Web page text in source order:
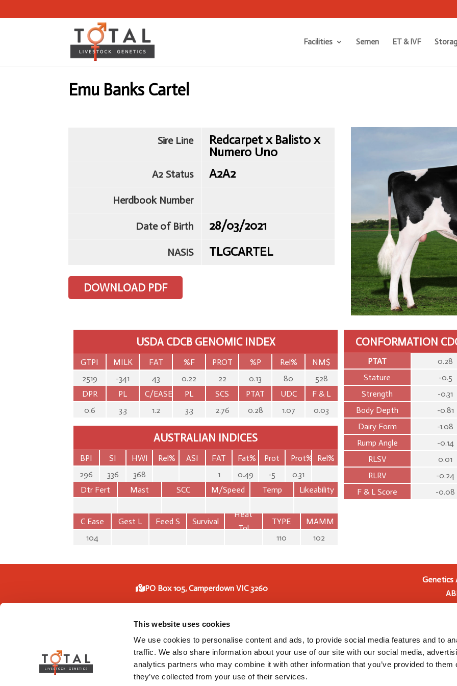
This website uses cookies
We use cookies to personalise content and ads, to provide social media features and to
traffic. We also share information about your use of our site with our social media,
analytics partners who may combine it with other information that you’ve provided to them
they’ve collected from your use of their services.
Facilities Semen ET & IVF
Emu Banks Cartel
Sire Line
Redcarpet x Balisto x
Numero Uno
A2 Status A2A2
Herdbook Number
Date of Birth 28/03/2021
NASIS TLGCARTEL
DOWNLOAD PDF
USDA CDCB GENOMIC INDEX
GTPI
2519
MILK
-341
FAT
43
%F
0.22
PROT
22
%P
0.13
Rel%
80
NM$
528
DPR
0.6
PL
3.3
C/EASE
1.2
PL
3.3
SCS
2.76
PTAT
0.28
UDC
1.07
F & L
0.03
AUSTRALIAN INDICES
BPI
296
SI
336
HWI
368
Rel% ASI
FAT
1
Fat%
0.49
Prot
-5
Prot%
0.31
Rel%
Dtr Fert Mast SCC M/Speed Temp Likeability
C Ease
104
Gest L Feed S Survival
Heat
Tol
TYPE
110
MAMM
102
CONFORMATION
PTAT
Stature
Strength
Body Depth
Dairy Form
Rump Angle
RLSV
RLRV
F & L Score
0.28
-0.5
-0.31
-0.81
-1.08
-0.14
0.01
-0.24
-0.08
PO Box 105, Camperdown VIC 3260
Genetics
Australia from 1 July 2023,
and development, and
Australia Cooperative